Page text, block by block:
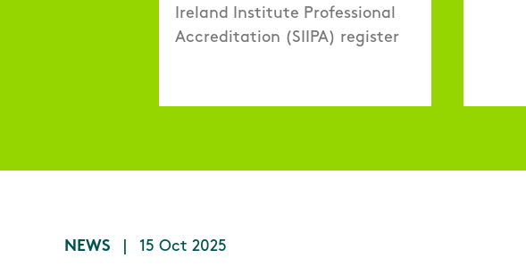
Ireland Institute Professional
Accreditation (SIIPA) register
NEWS 15 Oct 2025